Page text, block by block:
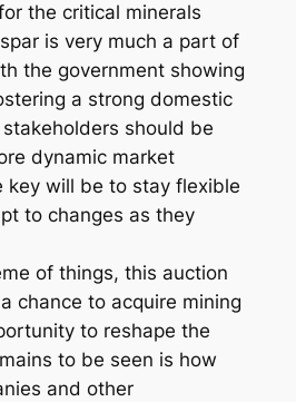
the critical minerals
is very much a part of
the government showing
a strong domestic
should be
dynamic market
key will be to stay flexible
to changes as they
of things, this auction
chance to acquire mining
to reshape the
to be seen is how
and other